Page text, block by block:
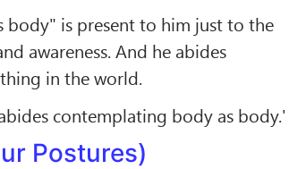
body" is present to him just to the
awareness. And he abides
in the world.
contemplating body as body.'
Postures)